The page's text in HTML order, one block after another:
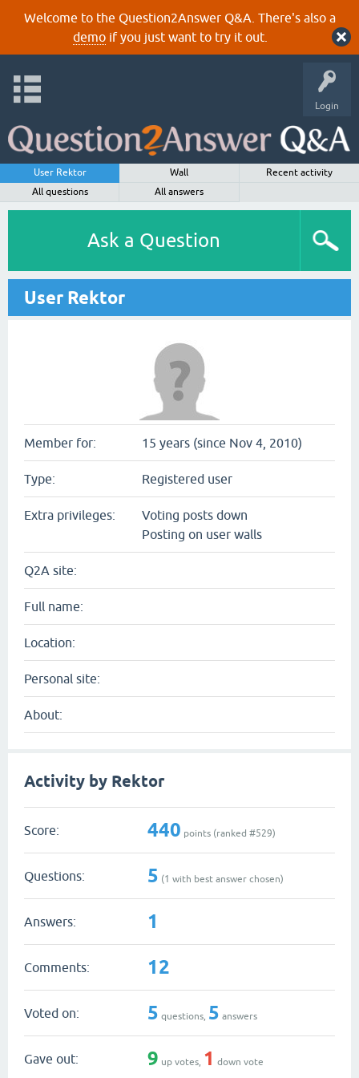
Welcome to the Question2Answer Q&A. There's also a
demoif you just want to try it out.
Login
User Rektor Wall
Recent activity
All questions
All answers
Ask a Question
User Rektor
Member for: 15 years (since Nov 4, 2010)
Type: Registered user
Extra privileges:
Voting posts down
Posting on user walls
Q2A site:
Full name:
Location:
Personal site:
About:
Activity by Rektor
Score: 440 points (ranked #529)
Questions: 5 (1 with best answer chosen)
Answers: 1
Comments: 12
Voted on: 5 questions, 5 answers
Gave out: 9 up votes, 1 down vote